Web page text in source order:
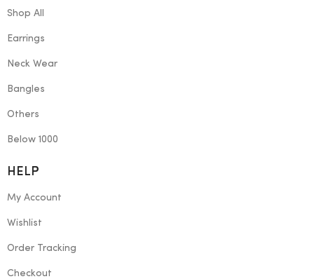
Shop All
Earrings
Neck Wear
Bangles
Others
Below 1000
HELP
My Account
Wishlist
Order Tracking
Checkout